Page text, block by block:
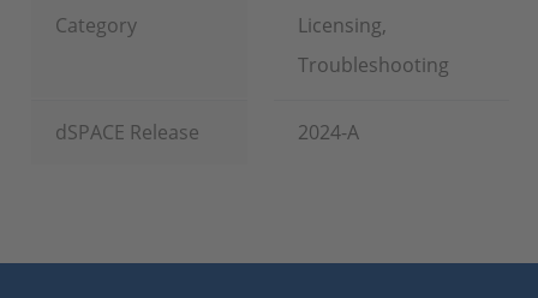
Category
Licensing,
Troubleshooting
dSPACE Release 2024-A